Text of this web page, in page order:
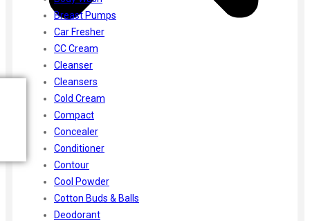
Breast Pumps
Car Fresher
CC Cream
Cleanser
Cleansers
Cold Cream
Compact
Concealer
Conditioner
Contour
Cool Powder
Cotton Buds & Balls
Deodorant